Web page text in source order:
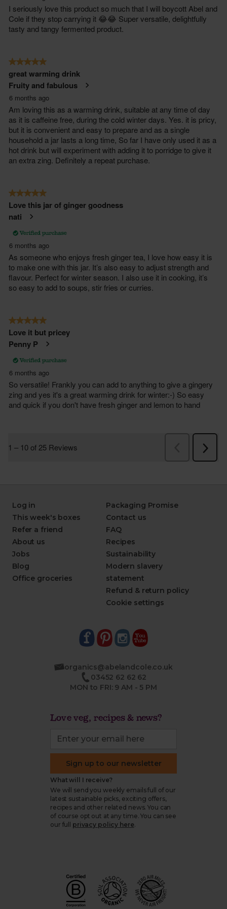
Log in
This week's boxes
Refer a friend
About us
Jobs
Blog
Office groceries
Packaging Promise
Contact us
FAQ
Recipes
Sustainability
Modern slavery
statement
Refund & return policy
Cookie settings
organics@abelandcole.co.uk
03452 62 62 62
MON to FRI: 9 AM - 5 PM
Love veg, recipes & news?
Sign up to our newsletter
What will I receive?
We will send you weekly emails full of our
latest sustainable picks, exciting offers,
recipes and other related news. You can
of course opt out at any time. You can see
our full
privacy policy here.